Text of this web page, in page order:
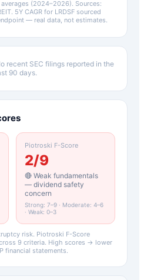
(2024–2026). Sources:
5Y CAGR for LRDSF sourced
— real data, not estimates.
recent SEC filings reported in the
90 days.
Piotroski F-Score
2/9
🔴 Weak fundamentals
— dividend safety
concern
Strong: 7–9 · Moderate: 4–6
· Weak: 0–3
risk. Piotroski F-Score
9 criteria. High scores → lower
financial statements.